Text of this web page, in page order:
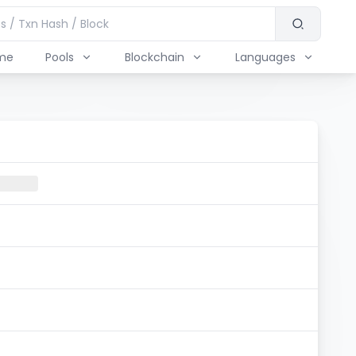
Pools Blockchain Languages